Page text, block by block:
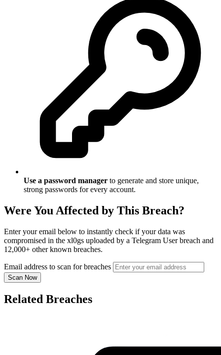
Use a password manager to generate and store unique,
strong passwords for every account.
Were You Affected by This Breach?
Enter your email below to instantly check if your data was
compromised in the xl0gs uploaded by a Telegram User breach and
12,000+ other known breaches.
Email address to scan for breaches
Scan Now
Related Breaches